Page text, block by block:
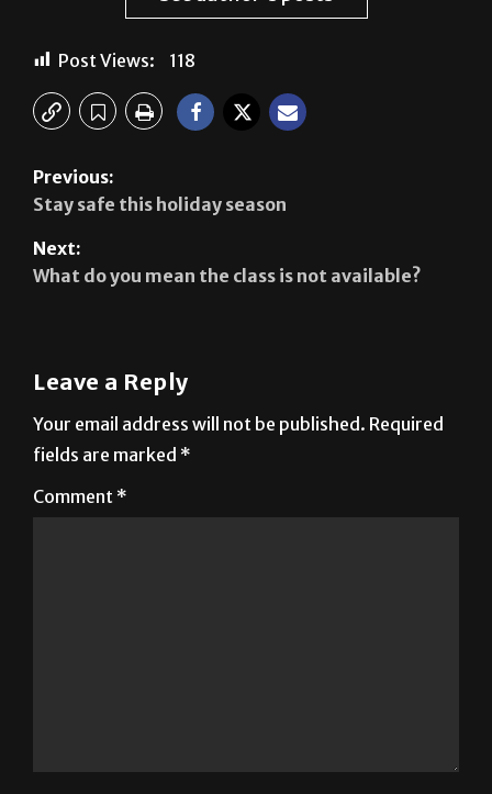
Post Views: 118
Previous:
Stay safe this holiday season
Next:
What do you mean the class is not available?
Leave a Reply
Your email address will not be published. Required
fields are marked *
Comment *